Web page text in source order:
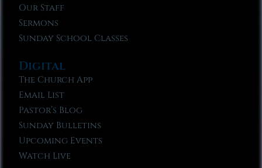
Our Staff
Sermons
Sunday School Classes
Digital
The Church App
Email List
Pastor’s Blog
Sunday Bulletins
Upcoming Events
Watch Live